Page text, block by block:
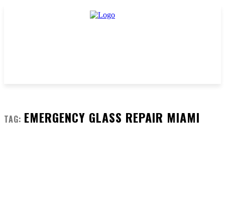
TAG: EMERGENCY GLASS REPAIR MIAMI